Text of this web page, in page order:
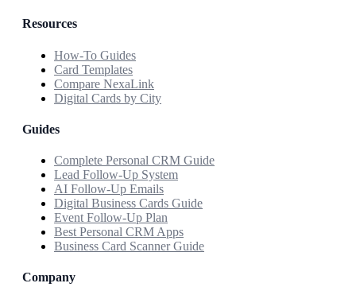
Resources
How-To Guides
Card Templates
Compare NexaLink
Digital Cards by City
Guides
Complete Personal CRM Guide
Lead Follow-Up System
AI Follow-Up Emails
Digital Business Cards Guide
Event Follow-Up Plan
Best Personal CRM Apps
Business Card Scanner Guide
Company